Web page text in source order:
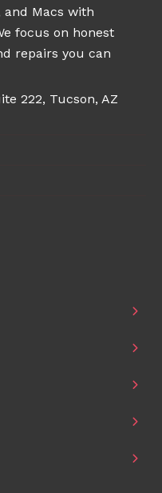
and Macs with
focus on honest
repairs you can
222, Tucson, AZ